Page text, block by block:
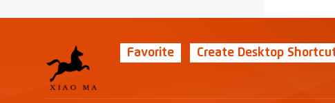
Favorite Create Desktop